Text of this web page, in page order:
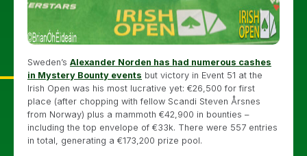
Sweden’s Alexander Norden has had numerous cashes
in Mystery Bounty events but victory in Event 51 at the
Irish Open was his most lucrative yet: €26,500 for first
place (after chopping with fellow Scandi Steven Årsnes
from Norway) plus a mammoth €42,900 in bounties –
including the top envelope of €33k. There were 557 entries
in total, generating a €173,200 prize pool.